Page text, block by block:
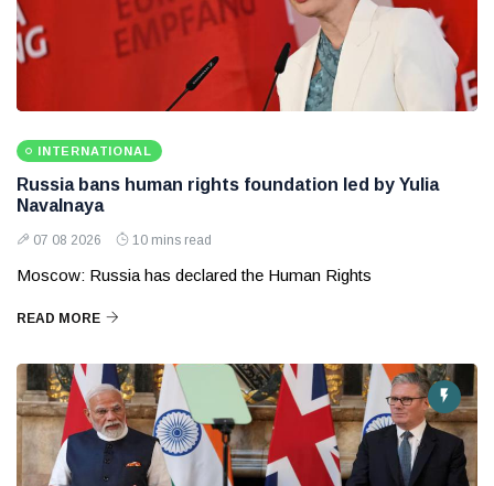
INTERNATIONAL
Russia bans human rights foundation led by Yulia
Navalnaya
07 08 2026 10 mins read
Moscow: Russia has declared the Human Rights
READ MORE